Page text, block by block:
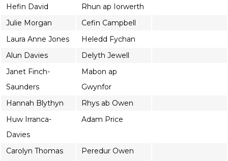
Hefin David
Rhun ap Iorwerth
Julie Morgan
Cefin Campbell
Laura Anne Jones
Heledd Fychan
Alun Davies
Delyth Jewell
Janet Finch-
Saunders
Mabon ap
Gwynfor
Hannah Blythyn
Rhys ab Owen
Huw Irranca-
Davies
Adam Price
Carolyn Thomas
Peredur Owen